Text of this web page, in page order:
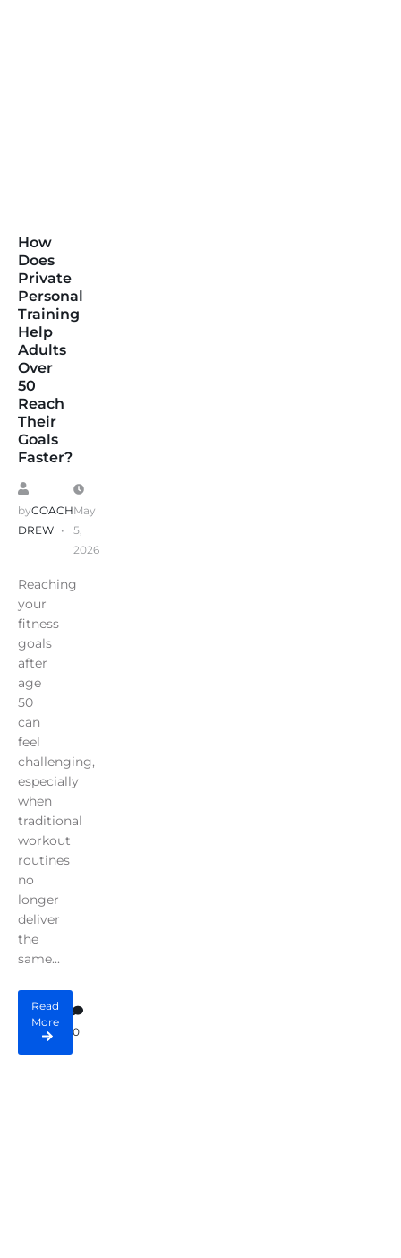
How
Does
Private
Personal
Training
Help
Adults
Over
50
Reach
Their
Goals
Faster?
byCOACH
DREW
May
5,
2026
Reaching
your
fitness
goals
after
age
50
can
feel
challenging,
especially
when
traditional
workout
routines
no
longer
deliver
the
same...
Read
More
0